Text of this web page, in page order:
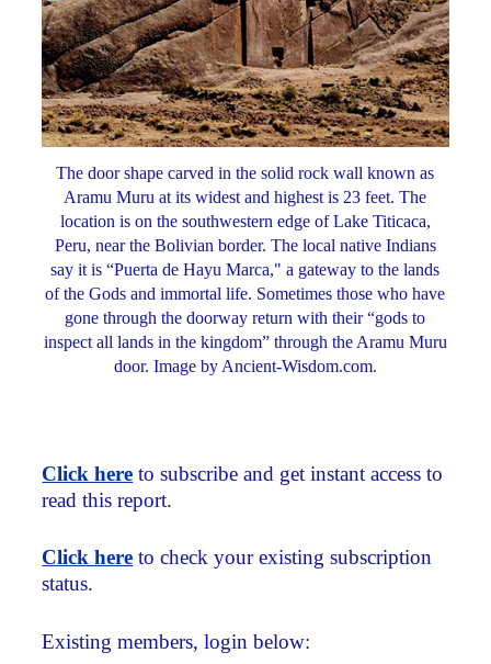
The door shape carved in the solid rock wall known as
Aramu Muru at its widest and highest is 23 feet. The
location is on the southwestern edge of Lake Titicaca,
Peru, near the Bolivian border. The local native Indians
say it is “Puerta de Hayu Marca," a gateway to the lands
of the Gods and immortal life. Sometimes those who have
gone through the doorway return with their “gods to
inspect all lands in the kingdom” through the Aramu Muru
door. Image by Ancient-Wisdom.com.
Click here to subscribe and get instant access to
read this report.
Click here to check your existing subscription
status.
Existing members, login below: